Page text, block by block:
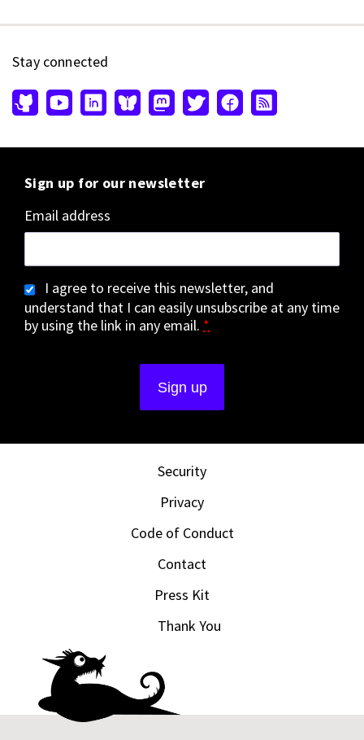
Stay connected
Sign up for our newsletter
Email address
I agree to receive this newsletter, and
understand that I can easily unsubscribe at any time
by using the link in any email. *
Security
Privacy
Code of Conduct
Contact
Press Kit
Thank You